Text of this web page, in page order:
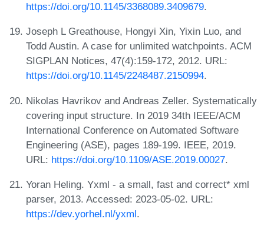
https://doi.org/10.1145/3368089.3409679.
Joseph L Greathouse, Hongyi Xin, Yixin Luo, and
Todd Austin. A case for unlimited watchpoints. ACM
SIGPLAN Notices, 47(4):159-172, 2012. URL:
https://doi.org/10.1145/2248487.2150994.
Nikolas Havrikov and Andreas Zeller. Systematically
covering input structure. In 2019 34th IEEE/ACM
International Conference on Automated Software
Engineering (ASE), pages 189-199. IEEE, 2019.
URL: https://doi.org/10.1109/ASE.2019.00027.
Yoran Heling. Yxml - a small, fast and correct* xml
parser, 2013. Accessed: 2023-05-02. URL:
https://dev.yorhel.nl/yxml.